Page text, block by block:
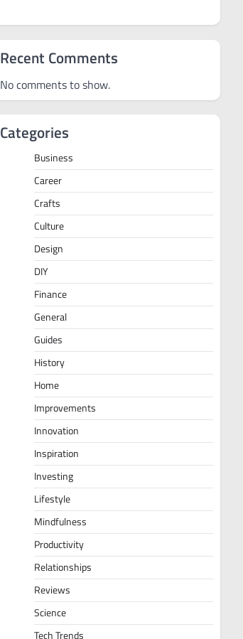
Recent Comments
No comments to show.
Categories
Business
Career
Crafts
Culture
Design
DIY
Finance
General
Guides
History
Home
Improvements
Innovation
Inspiration
Investing
Lifestyle
Mindfulness
Productivity
Relationships
Reviews
Science
Tech Trends